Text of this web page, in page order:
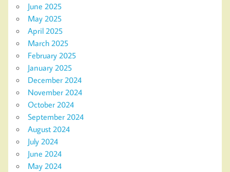
June 2025
May 2025
April 2025
March 2025
February 2025
January 2025
December 2024
November 2024
October 2024
September 2024
August 2024
July 2024
June 2024
May 2024